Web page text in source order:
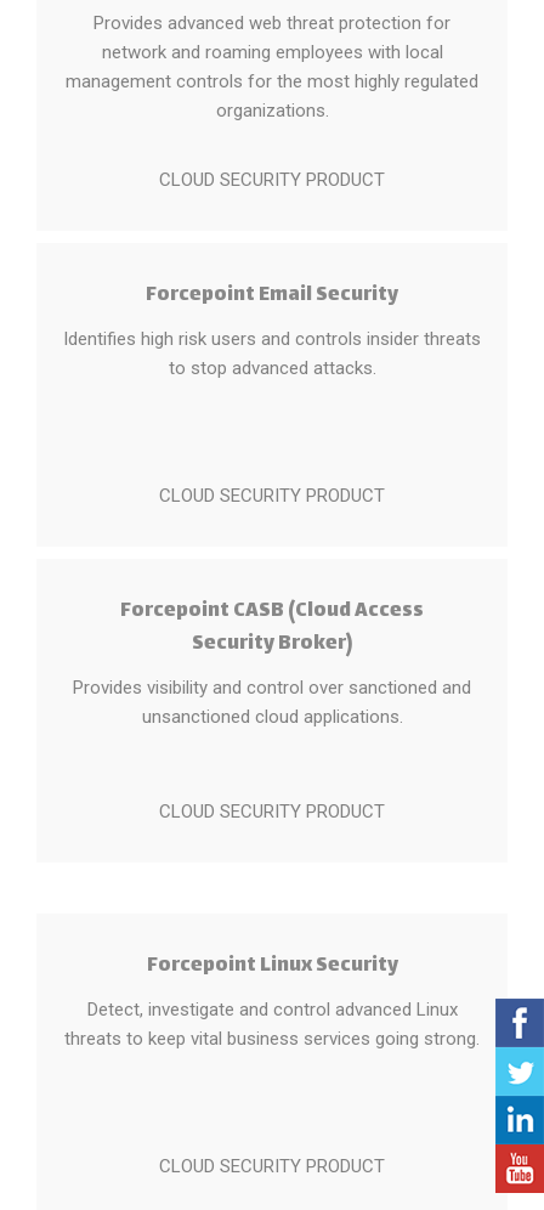
Provides advanced web threat protection for
network and roaming employees with local
management controls for the most highly regulated
organizations.
CLOUD SECURITY PRODUCT
Forcepoint Email Security
Identifies high risk users and controls insider threats
to stop advanced attacks.
CLOUD SECURITY PRODUCT
Forcepoint CASB (Cloud Access
Security Broker)
Provides visibility and control over sanctioned and
unsanctioned cloud applications.
CLOUD SECURITY PRODUCT
Forcepoint Linux Security
Detect, investigate and control advanced Linux
threats to keep vital business services going strong.
CLOUD SECURITY PRODUCT